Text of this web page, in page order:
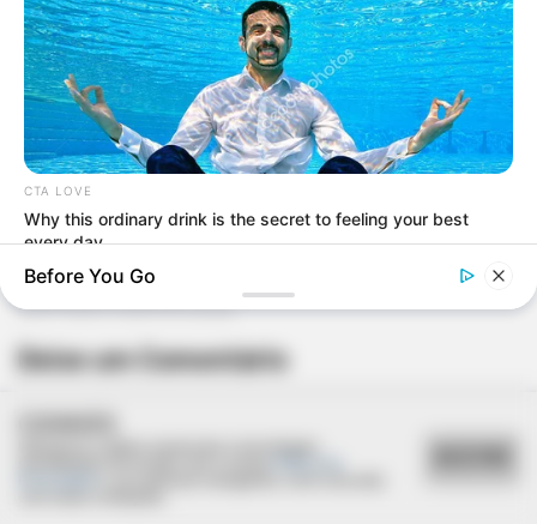
Deixe um Comentário
CTA LOVE
Why this ordinary drink is the secret to feeling your best
every day
Before You Go